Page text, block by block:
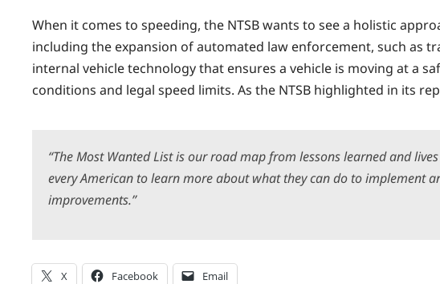
When it comes to speeding, the NTSB wants to see a holistic
including the expansion of automated law enforcement, such as
internal vehicle technology that ensures a vehicle is moving at a
conditions and legal speed limits. As the NTSB highlighted in its
“The Most Wanted List is our road map from lessons learned and
every American to learn more about what they can do to implement
improvements.”
X Facebook Email